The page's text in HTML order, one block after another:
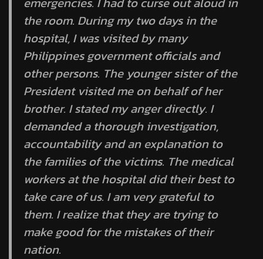
the room. During my two days in the
hospital, I was visited by many
Philippines government officials and
other persons. The younger sister of the
President visited me on behalf of her
brother. I stated my anger directly. I
demanded a thorough investigation,
accountability and an explanation to
the families of the victims. The medical
workers at the hospital did their best to
take care of us. I am very grateful to
them. I realize that they are trying to
make good for the mistakes of their
nation.